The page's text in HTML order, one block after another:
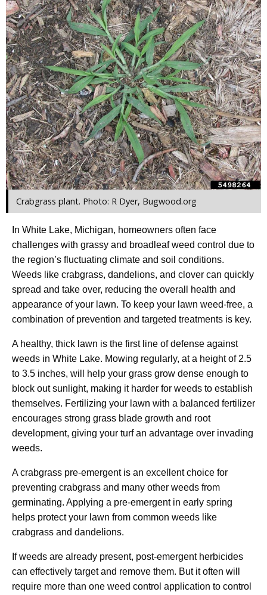
Crabgrass plant. Photo: R Dyer, Bugwood.org
In White Lake, Michigan, homeowners often face
challenges with grassy and broadleaf weed control due to
the region’s fluctuating climate and soil conditions.
Weeds like crabgrass, dandelions, and clover can quickly
spread and take over, reducing the overall health and
appearance of your lawn. To keep your lawn weed-free, a
combination of prevention and targeted treatments is key.
A healthy, thick lawn is the first line of defense against
weeds in White Lake. Mowing regularly, at a height of 2.5
to 3.5 inches, will help your grass grow dense enough to
block out sunlight, making it harder for weeds to establish
themselves. Fertilizing your lawn with a balanced fertilizer
encourages strong grass blade growth and root
development, giving your turf an advantage over invading
weeds.
A crabgrass pre-emergent is an excellent choice for
preventing crabgrass and many other weeds from
germinating. Applying a pre-emergent in early spring
helps protect your lawn from common weeds like
crabgrass and dandelions.
If weeds are already present, post-emergent herbicides
can effectively target and remove them. But it often will
require more than one weed control application to control